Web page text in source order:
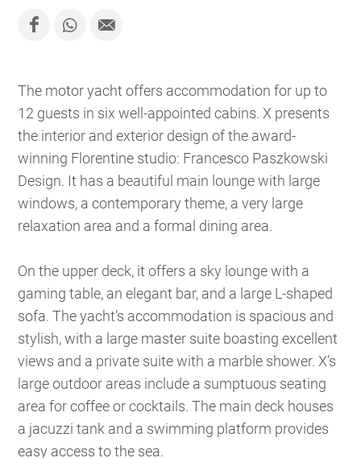
The motor yacht offers accommodation for up to
12 guests in six well-appointed cabins. X presents
the interior and exterior design of the award-
winning Florentine studio: Francesco Paszkowski
Design. It has a beautiful main lounge with large
windows, a contemporary theme, a very large
relaxation area and a formal dining area.
On the upper deck, it offers a sky lounge with a
gaming table, an elegant bar, and a large L-shaped
sofa. The yacht’s accommodation is spacious and
stylish, with a large master suite boasting excellent
views and a private suite with a marble shower. X’s
large outdoor areas include a sumptuous seating
area for coffee or cocktails. The main deck houses
a jacuzzi tank and a swimming platform provides
easy access to the sea.